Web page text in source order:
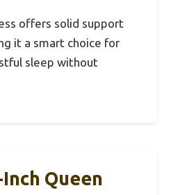
offers solid support
it a smart choice for
sleep without
Queen